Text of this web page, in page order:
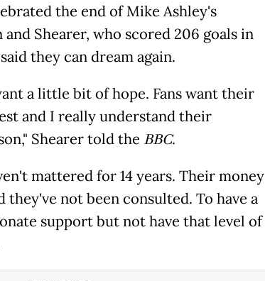
the end of Mike Ashley's
Shearer, who scored 206 goals in
they can dream again.
a little bit of hope. Fans want their
and I really understand their
Shearer told the BBC.
mattered for 14 years. Their money
they've not been consulted. To have a
support but not have that level of